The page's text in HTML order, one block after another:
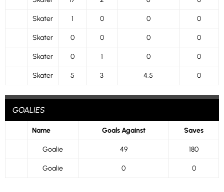
Skater 1 0 0 0
Skater 0 0 0 0
Skater 0 1 0 0
Skater 5 3 4.5 0
GOALIES
Name Goals Against Saves
Goalie 49 180
Goalie 0 0